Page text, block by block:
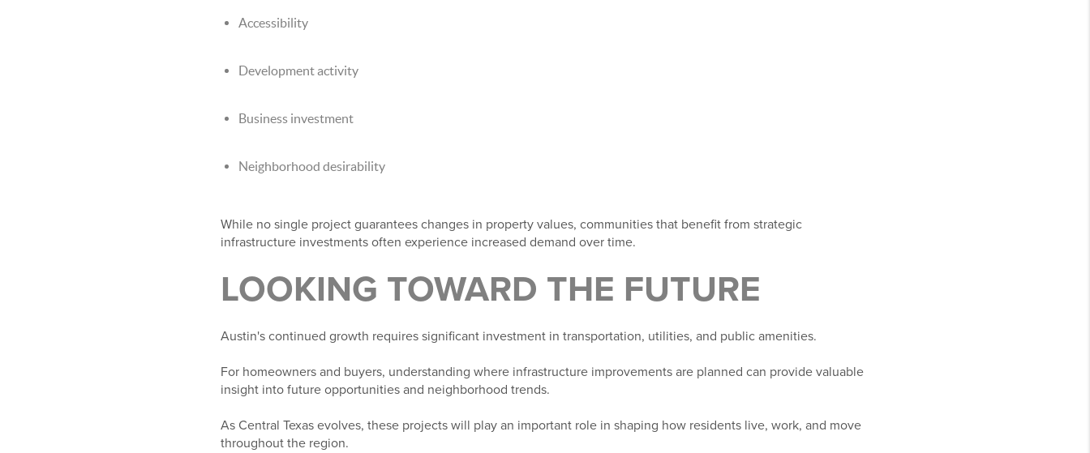
Accessibility
Development activity
Business investment
Neighborhood desirability
While no single project guarantees changes in property values, communities that benefit from strategic
infrastructure investments often experience increased demand over time.
LOOKING TOWARD THE FUTURE
Austin's continued growth requires significant investment in transportation, utilities, and public amenities.
For homeowners and buyers, understanding where infrastructure improvements are planned can provide valuable
insight into future opportunities and neighborhood trends.
As Central Texas evolves, these projects will play an important role in shaping how residents live, work, and move
throughout the region.